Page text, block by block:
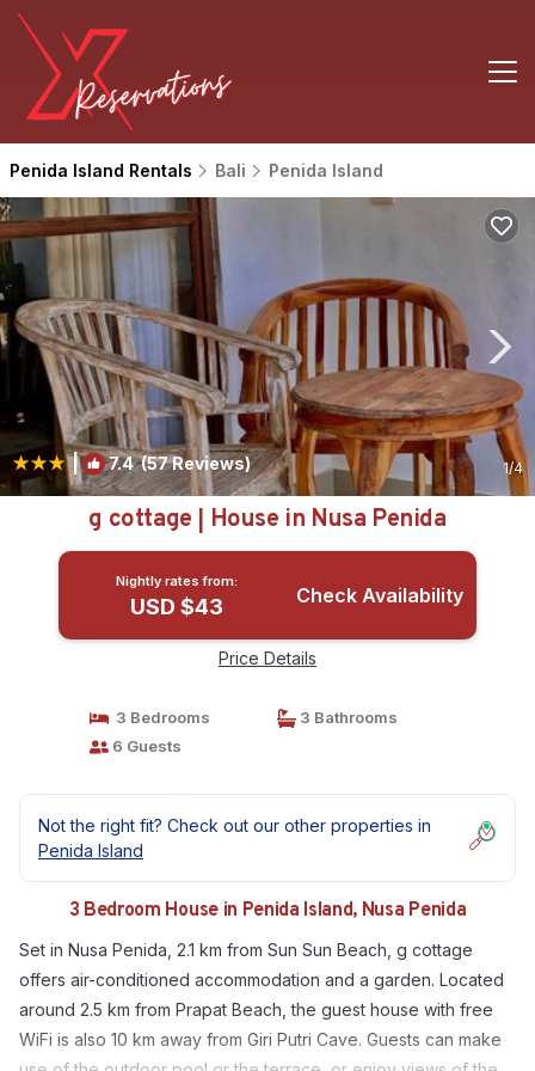
Penida Island Rentals Bali Penida Island
| 7.4(57 Reviews) 1/4
g cottage | House in Nusa Penida
Nightly rates from:
USD $43 Check Availability
Price Details
3 Bedrooms
3 Bathrooms
6 Guests
Not the right fit? Check out our other properties in
Penida Island
3 Bedroom House in Penida Island, Nusa Penida
Set in Nusa Penida, 2.1 km from Sun Sun Beach, g cottage
offers air-conditioned accommodation and a garden. Located
around 2.5 km from Prapat Beach, the guest house with free
WiFi is also 10 km away from Giri Putri Cave. Guests can make